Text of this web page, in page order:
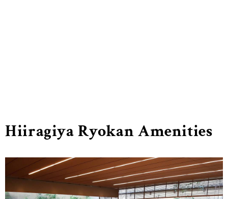
Hiiragiya Ryokan Amenities